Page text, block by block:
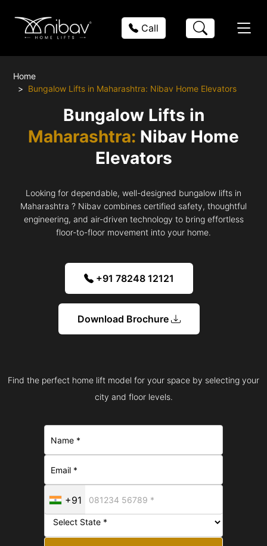
Call
Home
Bungalow Lifts in Maharashtra: Nibav Home Elevators
Bungalow Lifts in
Maharashtra: Nibav Home
Elevators
Looking for dependable, well-designed bungalow lifts in
Maharashtra ? Nibav combines certified safety, thoughtful
engineering, and air-driven technology to bring effortless
floor-to-floor movement into your home.
+91 78248 12121
Download Brochure
Find the perfect home lift model for your space by selecting your
city and floor levels.
+91